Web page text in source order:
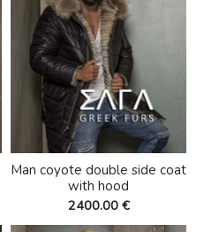
Man coyote double side coat
with hood
2400.00 €